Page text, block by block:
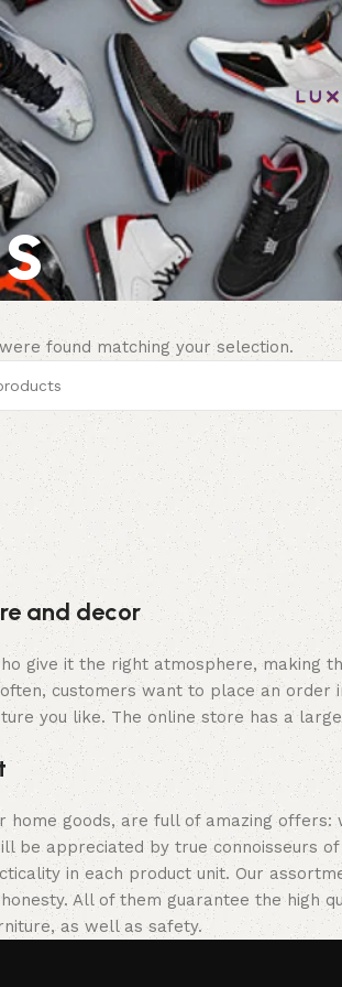
found matching your selection.
and decor
give it the right atmosphere, making
customers want to place an
you like. The online store has a
goods, are full of amazing
be appreciated by true connoisseurs
in each product unit. Our
All of them guarantee the high
as well as safety.